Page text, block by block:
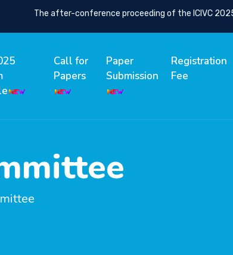
The after-conference proceeding of the ICIVC 2025
Call for
Papers
Paper
Submission
Registration
Fee